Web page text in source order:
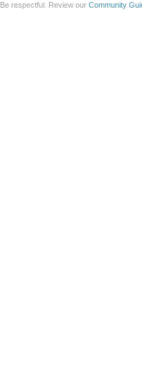
Be respectful. Review our Community